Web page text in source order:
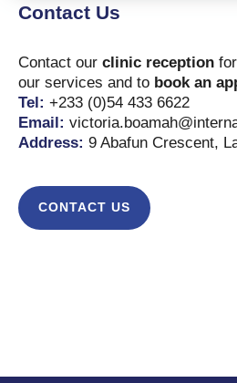
Contact Us
Contact our clinic reception
our services and to book an
Tel: +233 (0)54 433 6622
Email:
Address: 9 Abafun Crescent,
CONTACT US